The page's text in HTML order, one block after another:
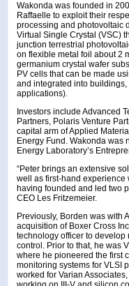
Wakonda was founded in
Raffaelle to exploit their
processing and photovoltaic
Virtual Single Crystal (VSC)
junction terrestrial
on flexible metal foil about 2
germanium crystal wafer
PV cells that can be made
and integrated into
applications).
Investors include Advanced
Partners, Polaris Venture
capital arm of Applied
Energy Fund. Wakonda was
Energy Laboratory’s
“Peter brings an extensive
well as first-hand
having founded and led two
CEO Les Fritzemeier.
Previously, Borden was with
acquisition of Boxer Cross
technology officer to develop
control. Prior to that, he was
where he pioneered the first
monitoring systems for VLSI
worked for Varian